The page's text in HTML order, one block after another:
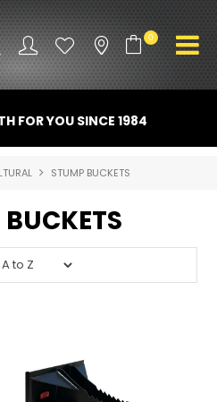
0
GEAR
PARTS
US
FOR YOU SINCE 1984
STUMP BUCKETS